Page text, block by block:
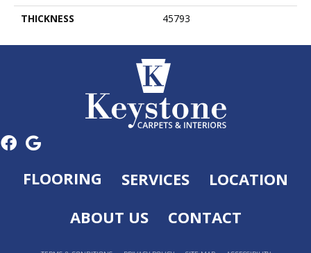
THICKNESS
45793
FLOORING SERVICES
LOCATION
ABOUT US
CONTACT